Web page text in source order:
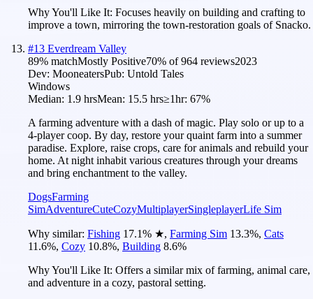
Why You'll Like It: Focuses heavily on building and crafting to
improve a town, mirroring the town-restoration goals of Snacko.
#13 Everdream Valley
89% matchMostly Positive70% of964 reviews2023
Dev: MooneatersPub: Untold Tales
Windows
Median: 1.9 hrsMean: 15.5 hrs≥1hr: 67%
A farming adventure with a dash of magic. Play solo or up to a
4-player coop. By day, restore your quaint farm into a summer
paradise. Explore, raise crops, care for animals and rebuild your
home. At night inhabit various creatures through your dreams
and bring enchantment to the valley.
DogsFarming
SimAdventureCuteCozyMultiplayerSingleplayerLife Sim
Why similar: Fishing 17.1% ★, Farming Sim 13.3%, Cats
11.6%, Cozy 10.8%, Building 8.6%
Why You'll Like It: Offers a similar mix of farming, animal care,
and adventure in a cozy, pastoral setting.